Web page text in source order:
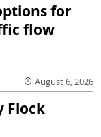
for
flow
August 6, 2026
Flock